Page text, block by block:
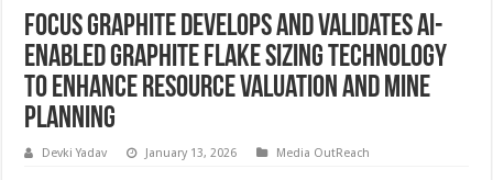
Focus Graphite Develops and Validates AI-
Enabled Graphite Flake Sizing Technology
to Enhance Resource Valuation and Mine
Planning
Devki Yadav January 13, 2026 Media OutReach